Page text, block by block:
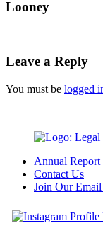
Looney
Leave a Reply
You must be logged
Annual Report
Contact Us
Join Our